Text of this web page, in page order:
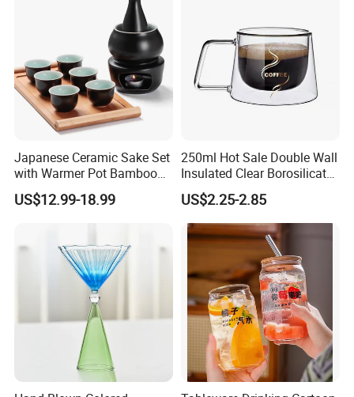
Japanese Ceramic Sake Set
with Warmer Pot Bamboo
Tray
US$12.99-18.99
250ml Hot Sale Double Wall
Insulated Clear Borosilicate
Glass Coffee Mug with
Handle
US$2.25-2.85